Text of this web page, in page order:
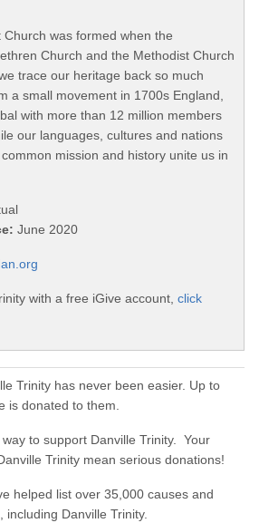
was formed when the
Church and the Methodist Church
trace our heritage back so much
a small movement in 1700s England,
with more than 12 million members
our languages, cultures and nations
mission and history unite us in
June 2020
with a free iGive account, click
Trinity has never been easier. Up to
is donated to them.
to support Danville Trinity. Your
Trinity mean serious donations!
helped list over 35,000 causes and
including Danville Trinity.